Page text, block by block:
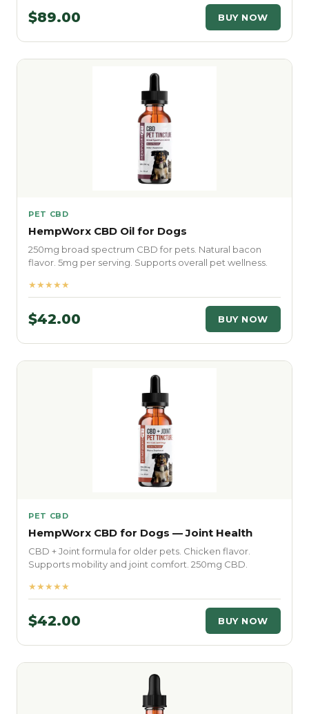
$89.00 BUY NOW
PET CBD
HempWorx CBD Oil for Dogs
250mg broad spectrum CBD for pets. Natural bacon
flavor. 5mg per serving. Supports overall pet wellness.
★★★★★
$42.00 BUY NOW
PET CBD
HempWorx CBD for Dogs — Joint Health
CBD + Joint formula for older pets. Chicken flavor.
Supports mobility and joint comfort. 250mg CBD.
★★★★★
$42.00 BUY NOW